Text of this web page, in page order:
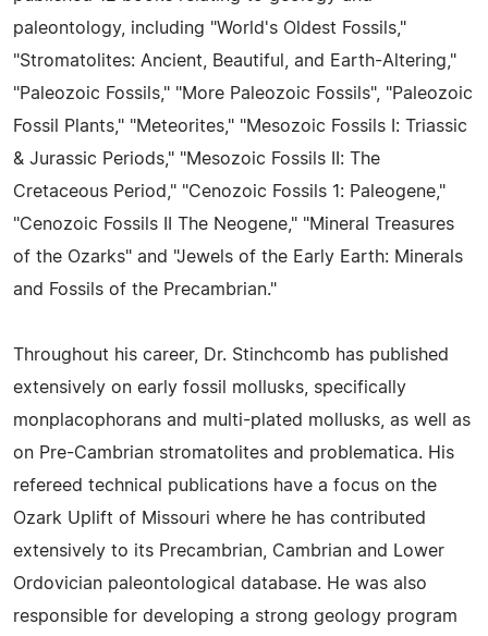
paleontology, including "World's Oldest Fossils,"
"Stromatolites: Ancient, Beautiful, and Earth-Altering,"
"Paleozoic Fossils," "More Paleozoic Fossils", "Paleozoic
Fossil Plants," "Meteorites," "Mesozoic Fossils I: Triassic
& Jurassic Periods," "Mesozoic Fossils II: The
Cretaceous Period," "Cenozoic Fossils 1: Paleogene,"
"Cenozoic Fossils II The Neogene," "Mineral Treasures
of the Ozarks" and "Jewels of the Early Earth: Minerals
and Fossils of the Precambrian."
Throughout his career, Dr. Stinchcomb has published
extensively on early fossil mollusks, specifically
monplacophorans and multi-plated mollusks, as well as
on Pre-Cambrian stromatolites and problematica. His
refereed technical publications have a focus on the
Ozark Uplift of Missouri where he has contributed
extensively to its Precambrian, Cambrian and Lower
Ordovician paleontological database. He was also
responsible for developing a strong geology program